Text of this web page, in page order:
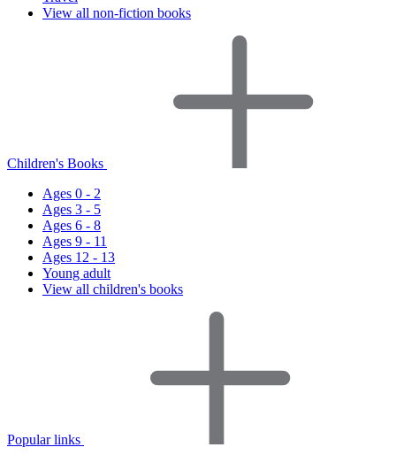
View all non-fiction books
Children's Books
Ages 0 - 2
Ages 3 - 5
Ages 6 - 8
Ages 9 - 11
Ages 12 - 13
Young adult
View all children's books
Popular links